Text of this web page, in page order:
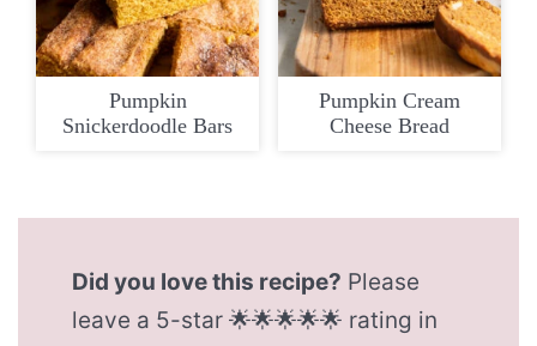
Pumpkin
Snickerdoodle Bars
Pumpkin Cream
Cheese Bread
Did you love this recipe? Please
leave a 5-star 🌟🌟🌟🌟🌟 rating in